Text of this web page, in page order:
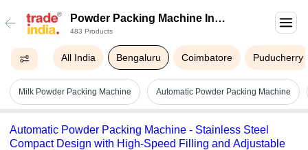
Powder Packing Machine In
Bengaluru
483 Products
All India Bengaluru Coimbatore Puducherry
Milk Powder Packing Machine Automatic Powder Packing Machine
Automatic Powder Packing Machine - Stainless Steel
Compact Design with High-Speed Filling and Adjustable